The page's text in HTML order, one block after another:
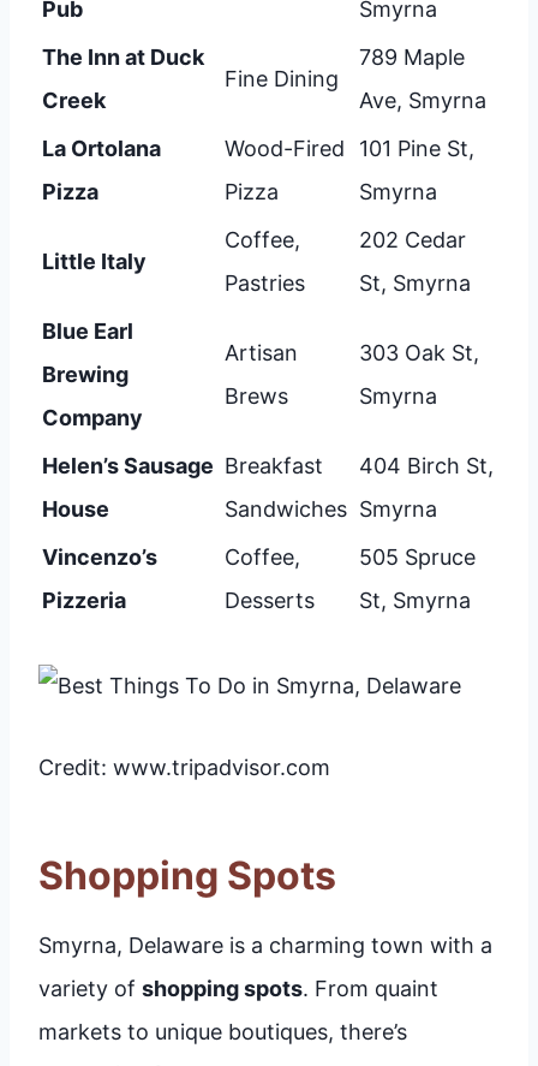
Pub
Smyrna
The Inn at Duck
Creek
Fine Dining
789 Maple
Ave, Smyrna
La Ortolana
Pizza
Wood-Fired
Pizza
101 Pine St,
Smyrna
Little Italy
Coffee,
Pastries
202 Cedar
St, Smyrna
Blue Earl
Brewing
Company
Artisan
Brews
303 Oak St,
Smyrna
Helen’s Sausage
House
Breakfast
Sandwiches
404 Birch St,
Smyrna
Vincenzo’s
Pizzeria
Coffee,
Desserts
505 Spruce
St, Smyrna
Credit: www.tripadvisor.com
Shopping Spots
Smyrna, Delaware is a charming town with a
variety of shopping spots. From quaint
markets to unique boutiques, there’s